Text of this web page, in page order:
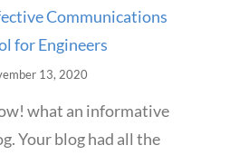
Communications
for Engineers
13, 2020
what an informative
Your blog had all the